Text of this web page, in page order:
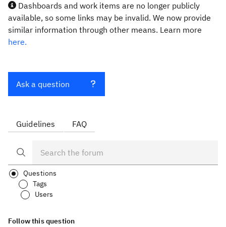
Dashboards and work items are no longer publicly
available, so some links may be invalid. We now provide
similar information through other means. Learn more
here.
Ask a question
Guidelines FAQ
Questions
Tags
Users
Follow this question